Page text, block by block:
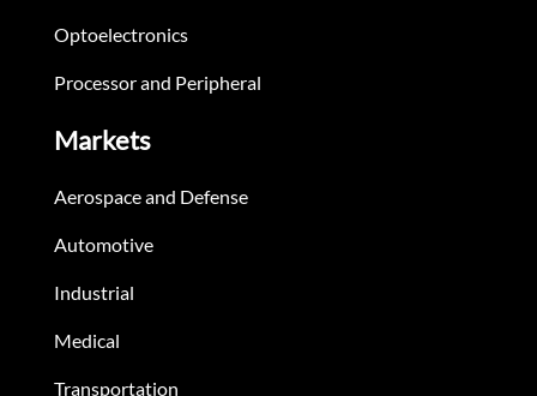
Optoelectronics
Processor and Peripheral
Markets
Aerospace and Defense
Automotive
Industrial
Medical
Transportation